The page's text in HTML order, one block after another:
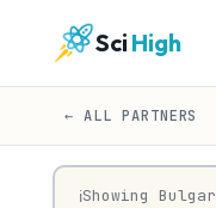
SciHigh
← ALL PARTNERS
ℹShowing